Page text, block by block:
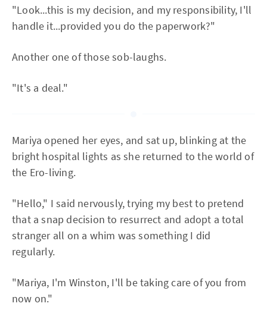
"Look...this is my decision, and my responsibility, I'll
handle it...provided you do the paperwork?"
Another one of those sob-laughs.
"It's a deal."
Mariya opened her eyes, and sat up, blinking at the
bright hospital lights as she returned to the world of
the Ero-living.
"Hello," I said nervously, trying my best to pretend
that a snap decision to resurrect and adopt a total
stranger all on a whim was something I did
regularly.
"Mariya, I'm Winston, I'll be taking care of you from
now on."